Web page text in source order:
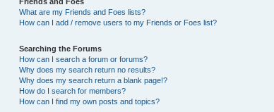
What are my Friends and Foes lists?
How can I add / remove users to my Friends or Foes list?
Searching the Forums
How can I search a forum or forums?
Why does my search return no results?
Why does my search return a blank page!?
How do I search for members?
How can I find my own posts and topics?